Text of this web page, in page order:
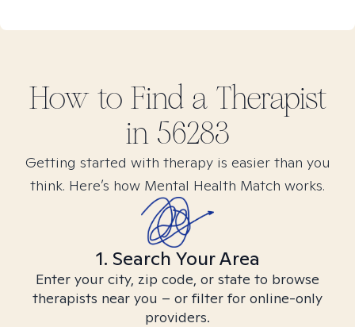
How to Find a Therapist
in 56283
Getting started with therapy is easier than you
think. Here’s how Mental Health Match works.
1. Search Your Area
Enter your city, zip code, or state to browse
therapists near you – or filter for online-only
providers.